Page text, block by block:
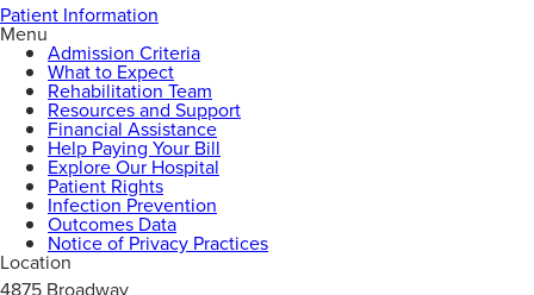
Patient Information
Menu
Admission Criteria
What to Expect
Rehabilitation Team
Resources and Support
Financial Assistance
Help Paying Your Bill
Explore Our Hospital
Patient Rights
Infection Prevention
Outcomes Data
Notice of Privacy Practices
Location
4875 Broadway